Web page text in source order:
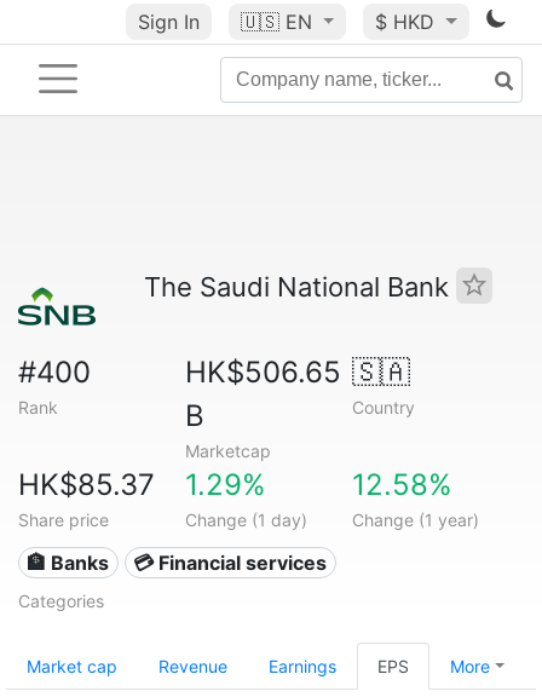
Sign In 🇺🇸 EN $ HKD
The Saudi National Bank
#400
Rank
HK$506.65
B
Marketcap
🇸🇦
Country
HK$85.37
Share price
1.29%
Change (1 day)
12.58%
Change (1 year)
🏦 Banks 💳 Financial services
Categories
Market cap Revenue Earnings EPS More